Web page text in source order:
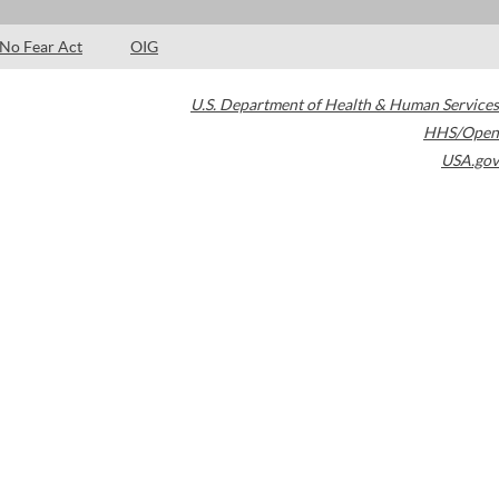
No Fear Act OIG
U.S. Department of Health & Human Services
HHS/Open
USA.gov